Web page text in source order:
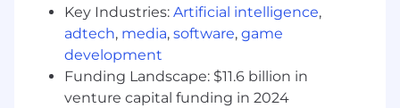
Lead, mentor, and scale our high-
performing US Solutions Engineering
teams, fostering a culture of technical
excellence, customer obsession, and
collaboration.
Key Industries: Artificial intelligence,
adtech, media, software, game
development
Funding Landscape: $11.6 billion in
venture capital funding in 2024